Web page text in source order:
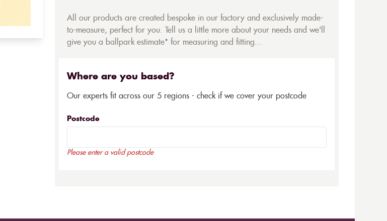
All our products are created bespoke in our factory and exclusively made-
to-measure, perfect for you. Tell us a little more about your needs and we'll
give you a ballpark estimate* for measuring and fitting...
Where are you based?
Our experts fit across our 5 regions - check if we cover your postcode
Postcode
Please enter a valid postcode